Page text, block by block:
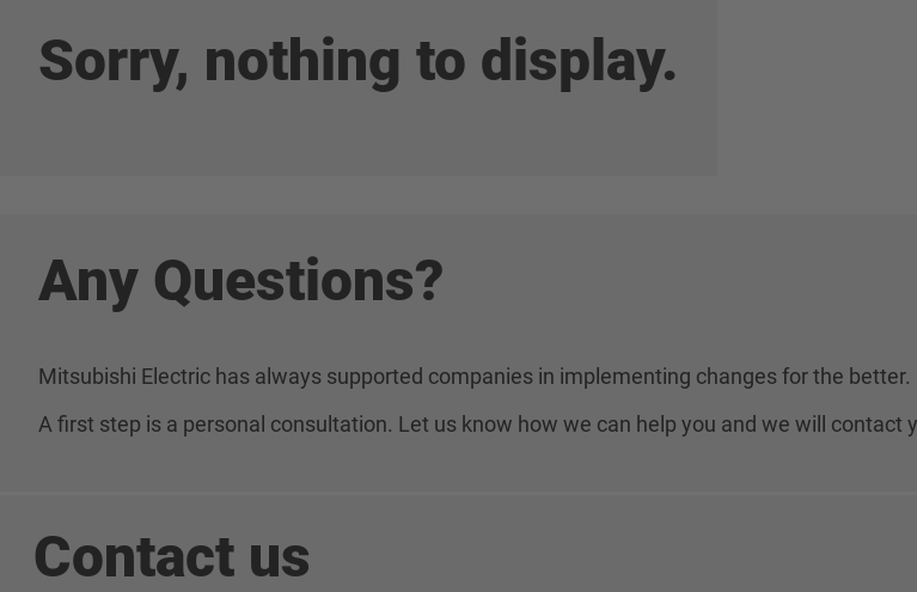
Sorry, nothing to display.
Any Questions?
Mitsubishi Electric has always supported companies in implementing changes for the better.
A first step is a personal consultation. Let us know how we can help you and we will contact
Contact us